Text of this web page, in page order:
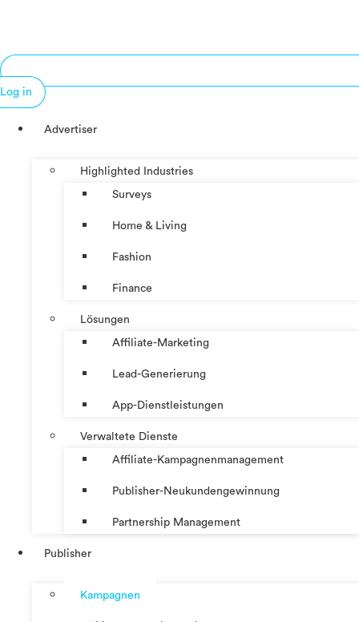
Log in
Advertiser
Highlighted Industries
Surveys
Home & Living
Fashion
Finance
Lösungen
Affiliate-Marketing
Lead-Generierung
App-Dienstleistungen
Verwaltete Dienste
Affiliate-Kampagnenmanagement
Publisher-Neukundengewinnung
Partnership Management
Publisher
Kampagnen